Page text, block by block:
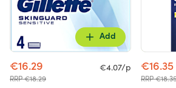
Add
€16.29
RRP €18.29
€4.07/p €16.35
RRP